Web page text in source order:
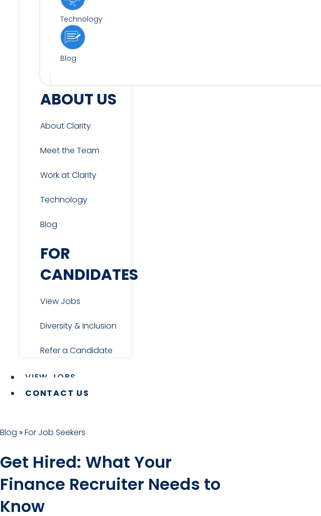
Technology
Blog
FOR CANDIDATES
View Jobs
Resources
Refer a Candidate
2026 SALARY GUIDE
finance & accounting salary guide for
Get the Guide
ABOUT US
About Clarity
Meet the Team
Work at Clarity
Technology
Blog
FOR
CANDIDATES
View Jobs
Diversity & Inclusion
Refer a Candidate
VIEW JOBS
CONTACT US
Blog »For Job Seekers
Get Hired: What Your
Finance Recruiter Needs to
Know